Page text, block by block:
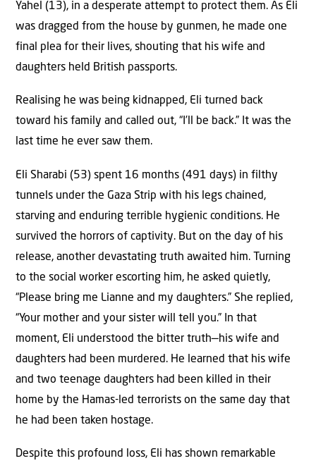
Yahel (13), in a desperate attempt to protect them. As Eli
was dragged from the house by gunmen, he made one
final plea for their lives, shouting that his wife and
daughters held British passports.
Realising he was being kidnapped, Eli turned back
toward his family and called out, “I’ll be back.” It was the
last time he ever saw them.
Eli Sharabi (53) spent 16 months (491 days) in filthy
tunnels under the Gaza Strip with his legs chained,
starving and enduring terrible hygienic conditions. He
survived the horrors of captivity. But on the day of his
release, another devastating truth awaited him. Turning
to the social worker escorting him, he asked quietly,
“Please bring me Lianne and my daughters.” She replied,
“Your mother and your sister will tell you.” In that
moment, Eli understood the bitter truth—his wife and
daughters had been murdered. He learned that his wife
and two teenage daughters had been killed in their
home by the Hamas-led terrorists on the same day that
he had been taken hostage.
Despite this profound loss, Eli has shown remarkable